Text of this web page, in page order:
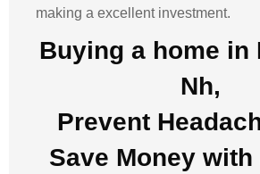
making a excellent investment.
Buying a home in
Nh,
Prevent
Save Money with